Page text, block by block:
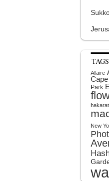
TAGS
Allaire
Park
New